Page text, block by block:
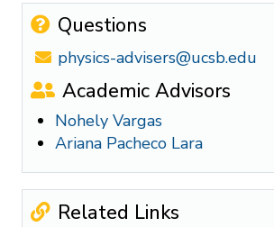
Questions
physics-advisers@ucsb.edu
Academic Advisors
Nohely Vargas
Ariana Pacheco Lara
Related Links